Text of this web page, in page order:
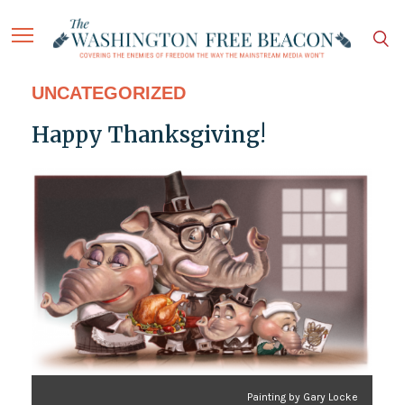
UNCATEGORIZED
Happy Thanksgiving!
Painting by Gary Locke